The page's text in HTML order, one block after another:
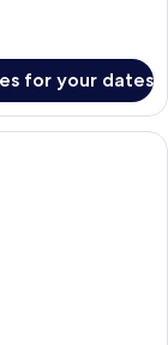
for your dates
room with a large